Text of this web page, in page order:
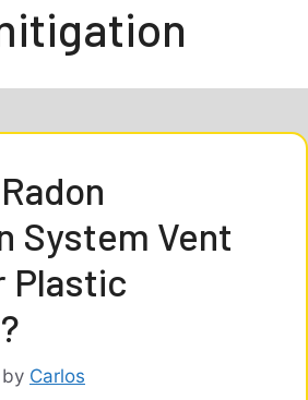
System Vent
Plastic
by Carlos